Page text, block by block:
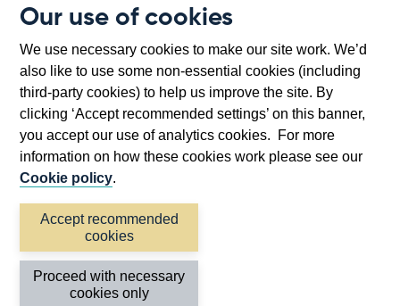
Our use of cookies
We use necessary cookies to make our site work. We’d
also like to use some non-essential cookies (including
third-party cookies) to help us improve the site. By
clicking ‘Accept recommended settings’ on this banner,
you accept our use of analytics cookies. For more
information on how these cookies work please see our
Cookie policy.
Accept recommended
cookies
Proceed with necessary
cookies only
window
new
window
Bartholomew Lane, London, EC2R 8AH
Accessibility statement Cookies
Privacy